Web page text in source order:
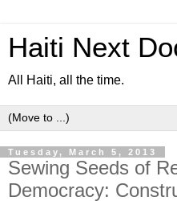
Haiti Next
All Haiti, all the time.
Tuesday, March 5, 2013
Sewing Seeds of
Democracy: